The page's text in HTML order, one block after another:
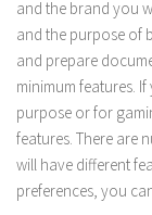
and the brand you
and the purpose of
and prepare
minimum features.
purpose or for
features. There are
will have different
preferences, you